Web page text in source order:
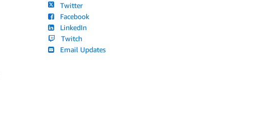
Twitter
Facebook
LinkedIn
Twitch
Email Updates